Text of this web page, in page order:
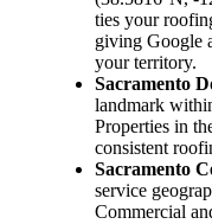
ties your
giving Google
your territory.
Sacramento
landmark
Properties in
consistent
Sacramento
service
Commercial